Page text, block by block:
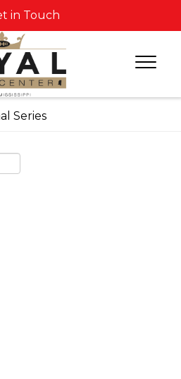
in Touch
Series